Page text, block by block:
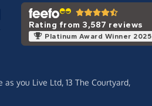
Rating from 3,587 reviews
Platinum Award Winner 2025
as you Live Ltd, 13 The Courtyard,